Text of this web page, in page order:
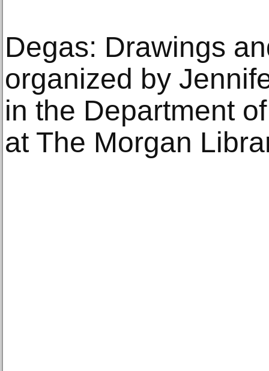
Degas: Drawings
organized by
in the Department
at The Morgan